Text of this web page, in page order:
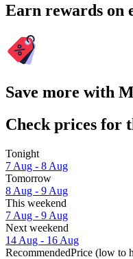
Earn rewards on
Save more with
Check prices for
Tonight
7 Aug - 8 Aug
Tomorrow
8 Aug - 9 Aug
This weekend
7 Aug - 9 Aug
Next weekend
14 Aug - 16 Aug
RecommendedPrice (low to